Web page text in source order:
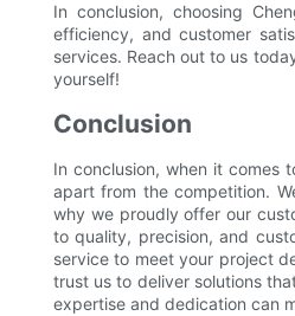
In conclusion, choosing
efficiency, and customer
services. Reach out to us
yourself!
Conclusion
In conclusion, when it comes
apart from the competition.
why we proudly offer our
to quality, precision, and
service to meet your project
trust us to deliver solutions
expertise and dedication can